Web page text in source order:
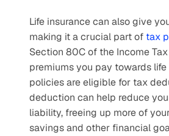
Life insurance can also give
making it a crucial part of tax
Section 80C of the Income
premiums you pay towards life
policies are eligible for tax
deduction can help reduce
liability, freeing up more of
savings and other financial